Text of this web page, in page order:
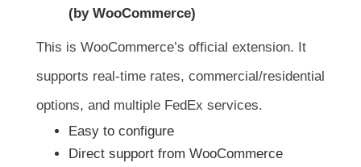
(by WooCommerce)
This is WooCommerce’s official extension. It
supports real-time rates, commercial/residential
options, and multiple FedEx services.
Easy to configure
Direct support from WooCommerce